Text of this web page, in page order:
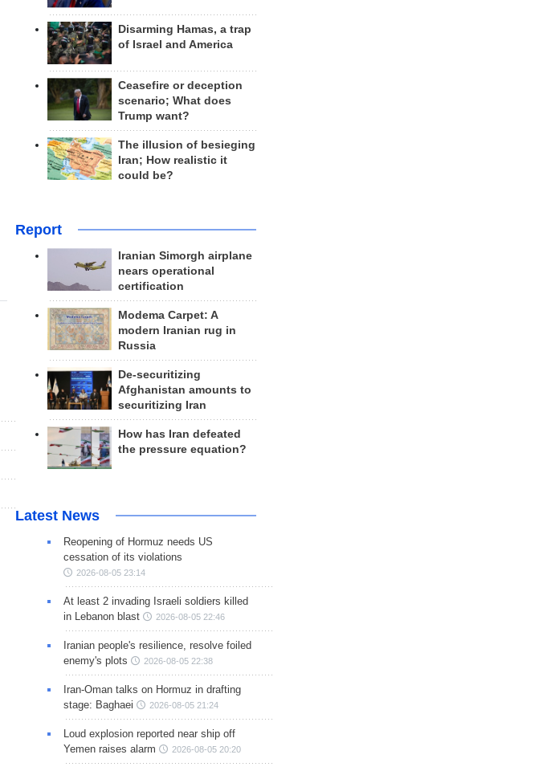
Disarming Hamas, a trap
of Israel and America
Ceasefire or deception
scenario; What does
Trump want?
The illusion of besieging
Iran; How realistic it
could be?
Report
Iranian Simorgh airplane
nears operational
certification
Modema Carpet: A
modern Iranian rug in
Russia
De-securitizing
Afghanistan amounts to
securitizing Iran
How has Iran defeated
the pressure equation?
Latest News
Reopening of Hormuz needs US
cessation of its violations
2026-08-05 23:14
At least 2 invading Israeli soldiers killed
in Lebanon blast
2026-08-05 22:46
Iranian people's resilience, resolve foiled
enemy's plots
2026-08-05 22:38
Iran-Oman talks on Hormuz in drafting
stage: Baghaei
2026-08-05 21:24
Loud explosion reported near ship off
Yemen raises alarm
2026-08-05 20:20